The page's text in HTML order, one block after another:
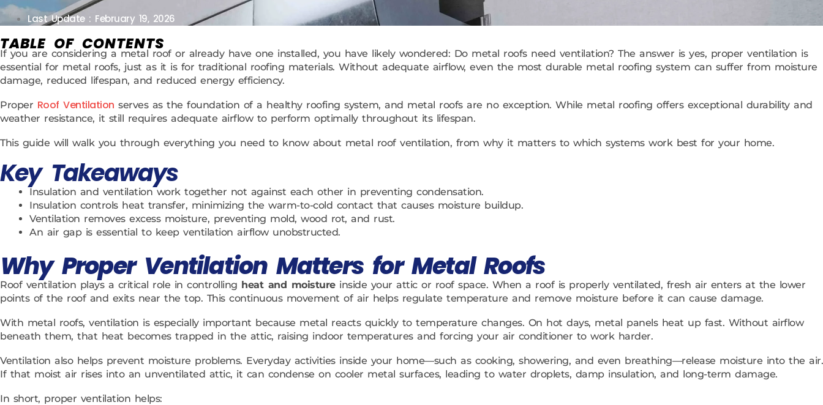
Last Update : February 19, 2026
TABLE OF CONTENTS
If you are considering a metal roof or already have one installed, you have likely wondered: Do metal roofs need ventilation? The answer is yes, proper ventilation is
essential for metal roofs, just as it is for traditional roofing materials. Without adequate airflow, even the most durable metal roofing system can suffer from moisture
damage, reduced lifespan, and reduced energy efficiency.
Proper Roof Ventilation serves as the foundation of a healthy roofing system, and metal roofs are no exception. While metal roofing offers exceptional durability and
weather resistance, it still requires adequate airflow to perform optimally throughout its lifespan.
This guide will walk you through everything you need to know about metal roof ventilation, from why it matters to which systems work best for your home.
Key Takeaways
Insulation and ventilation work together not against each other in preventing condensation.
Insulation controls heat transfer, minimizing the warm-to-cold contact that causes moisture buildup.
Ventilation removes excess moisture, preventing mold, wood rot, and rust.
An air gap is essential to keep ventilation airflow unobstructed.
Why Proper Ventilation Matters for Metal Roofs
Roof ventilation plays a critical role in controlling heat and moistureinside your attic or roof space. When a roof is properly ventilated, fresh air enters at the lower
points of the roof and exits near the top. This continuous movement of air helps regulate temperature and remove moisture before it can cause damage.
With metal roofs, ventilation is especially important because metal reacts quickly to temperature changes. On hot days, metal panels heat up fast. Without airflow
beneath them, that heat becomes trapped in the attic, raising indoor temperatures and forcing your air conditioner to work harder.
Ventilation also helps prevent moisture problems. Everyday activities inside your home—such as cooking, showering, and even breathing—release moisture into the air.
If that moist air rises into an unventilated attic, it can condense on cooler metal surfaces, leading to water droplets, damp insulation, and long-term damage.
In short, proper ventilation helps: